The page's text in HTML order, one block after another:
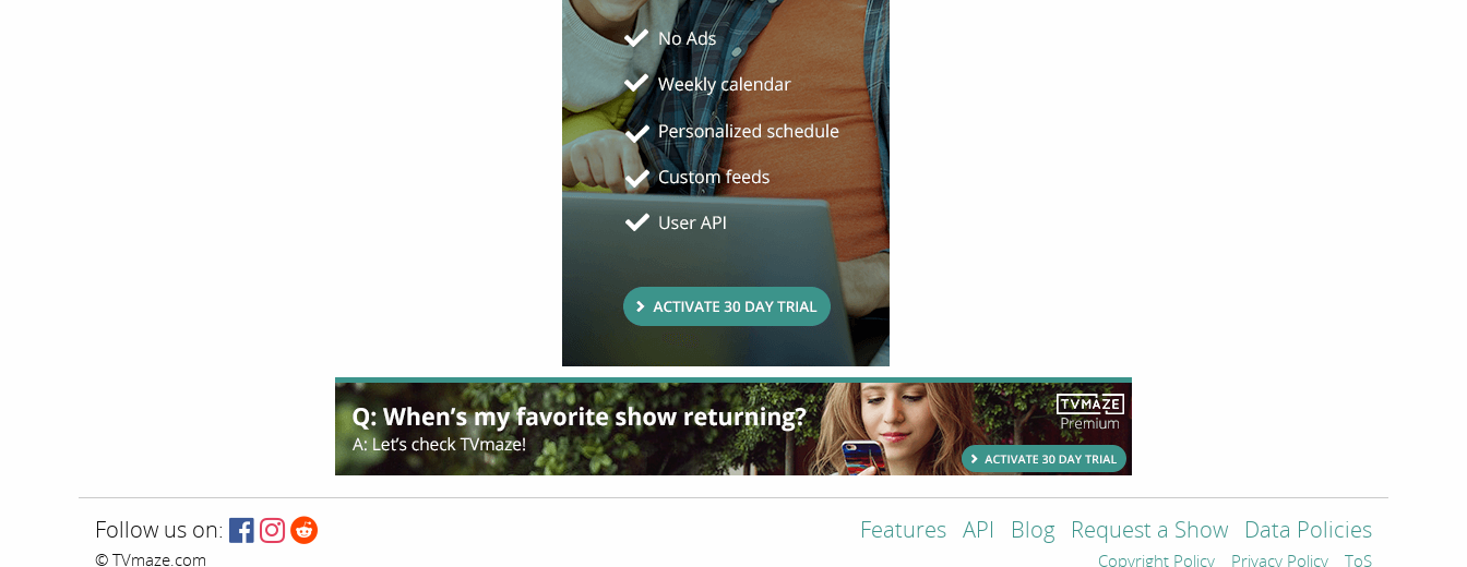
Follow us on:
© TVmaze.com
Features API Blog Request a Show Data Policies
Copyright Policy Privacy Policy ToS